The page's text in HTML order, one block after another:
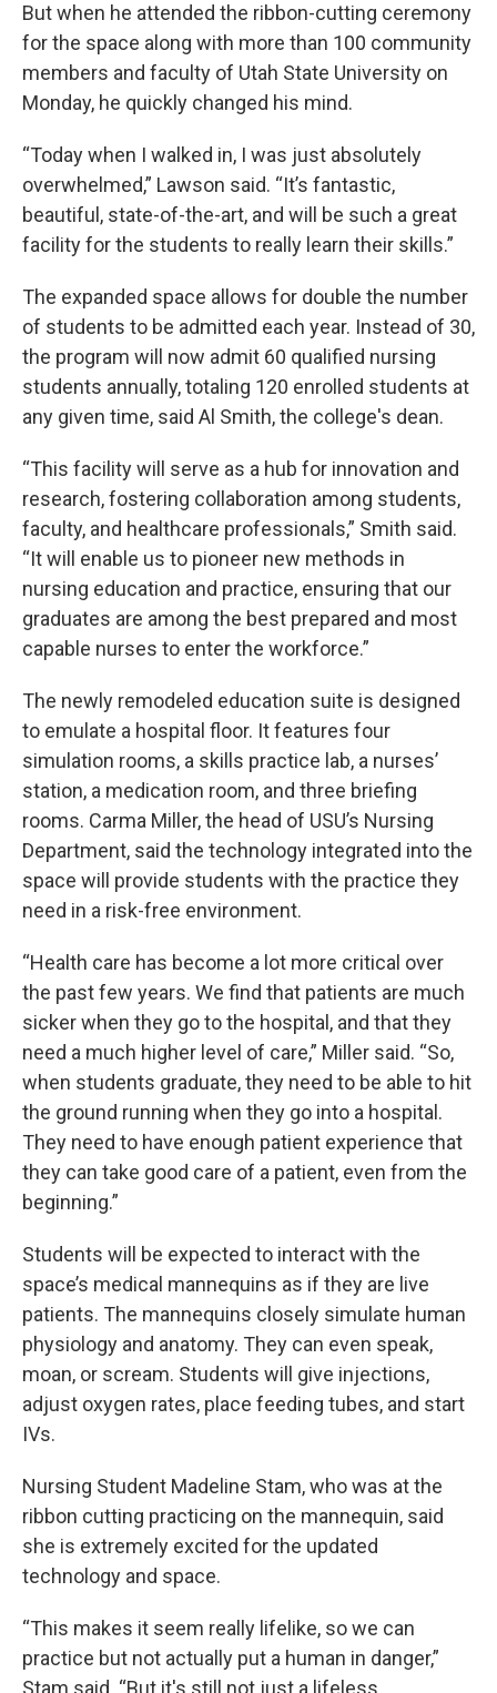
But when he attended the ribbon-cutting ceremony
for the space along with more than 100 community
members and faculty of Utah State University on
Monday, he quickly changed his mind.
“Today when I walked in, I was just absolutely
overwhelmed,” Lawson said. “It’s fantastic,
beautiful, state-of-the-art, and will be such a great
facility for the students to really learn their skills.”
The expanded space allows for double the number
of students to be admitted each year. Instead of 30,
the program will now admit 60 qualified nursing
students annually, totaling 120 enrolled students at
any given time, said Al Smith, the college's dean.
“This facility will serve as a hub for innovation and
research, fostering collaboration among students,
faculty, and healthcare professionals,” Smith said.
“It will enable us to pioneer new methods in
nursing education and practice, ensuring that our
graduates are among the best prepared and most
capable nurses to enter the workforce.”
The newly remodeled education suite is designed
to emulate a hospital floor. It features four
simulation rooms, a skills practice lab, a nurses’
station, a medication room, and three briefing
rooms. Carma Miller, the head of USU’s Nursing
Department, said the technology integrated into the
space will provide students with the practice they
need in a risk-free environment.
“Health care has become a lot more critical over
the past few years. We find that patients are much
sicker when they go to the hospital, and that they
need a much higher level of care,” Miller said. “So,
when students graduate, they need to be able to hit
the ground running when they go into a hospital.
They need to have enough patient experience that
they can take good care of a patient, even from the
beginning.”
Students will be expected to interact with the
space’s medical mannequins as if they are live
patients. The mannequins closely simulate human
physiology and anatomy. They can even speak,
moan, or scream. Students will give injections,
adjust oxygen rates, place feeding tubes, and start
IVs.
Nursing Student Madeline Stam, who was at the
ribbon cutting practicing on the mannequin, said
she is extremely excited for the updated
technology and space.
“This makes it seem really lifelike, so we can
practice but not actually put a human in danger,”
Stam said. “But it's still not just a lifeless